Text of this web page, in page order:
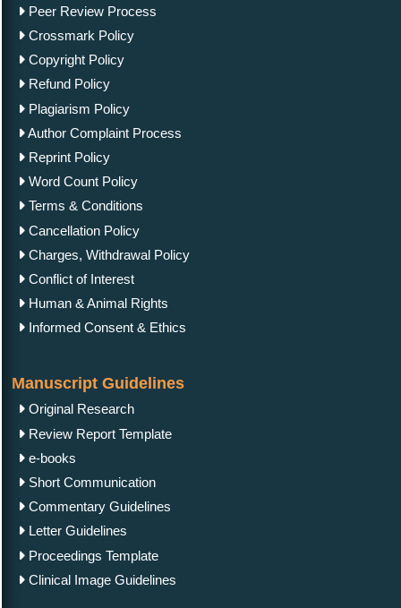
Peer Review Process
Crossmark Policy
Copyright Policy
Refund Policy
Plagiarism Policy
Author Complaint Process
Reprint Policy
Word Count Policy
Terms & Conditions
Cancellation Policy
Charges, Withdrawal Policy
Conflict of Interest
Human & Animal Rights
Informed Consent & Ethics
Manuscript Guidelines
Original Research
Review Report Template
e-books
Short Communication
Commentary Guidelines
Letter Guidelines
Proceedings Template
Clinical Image Guidelines